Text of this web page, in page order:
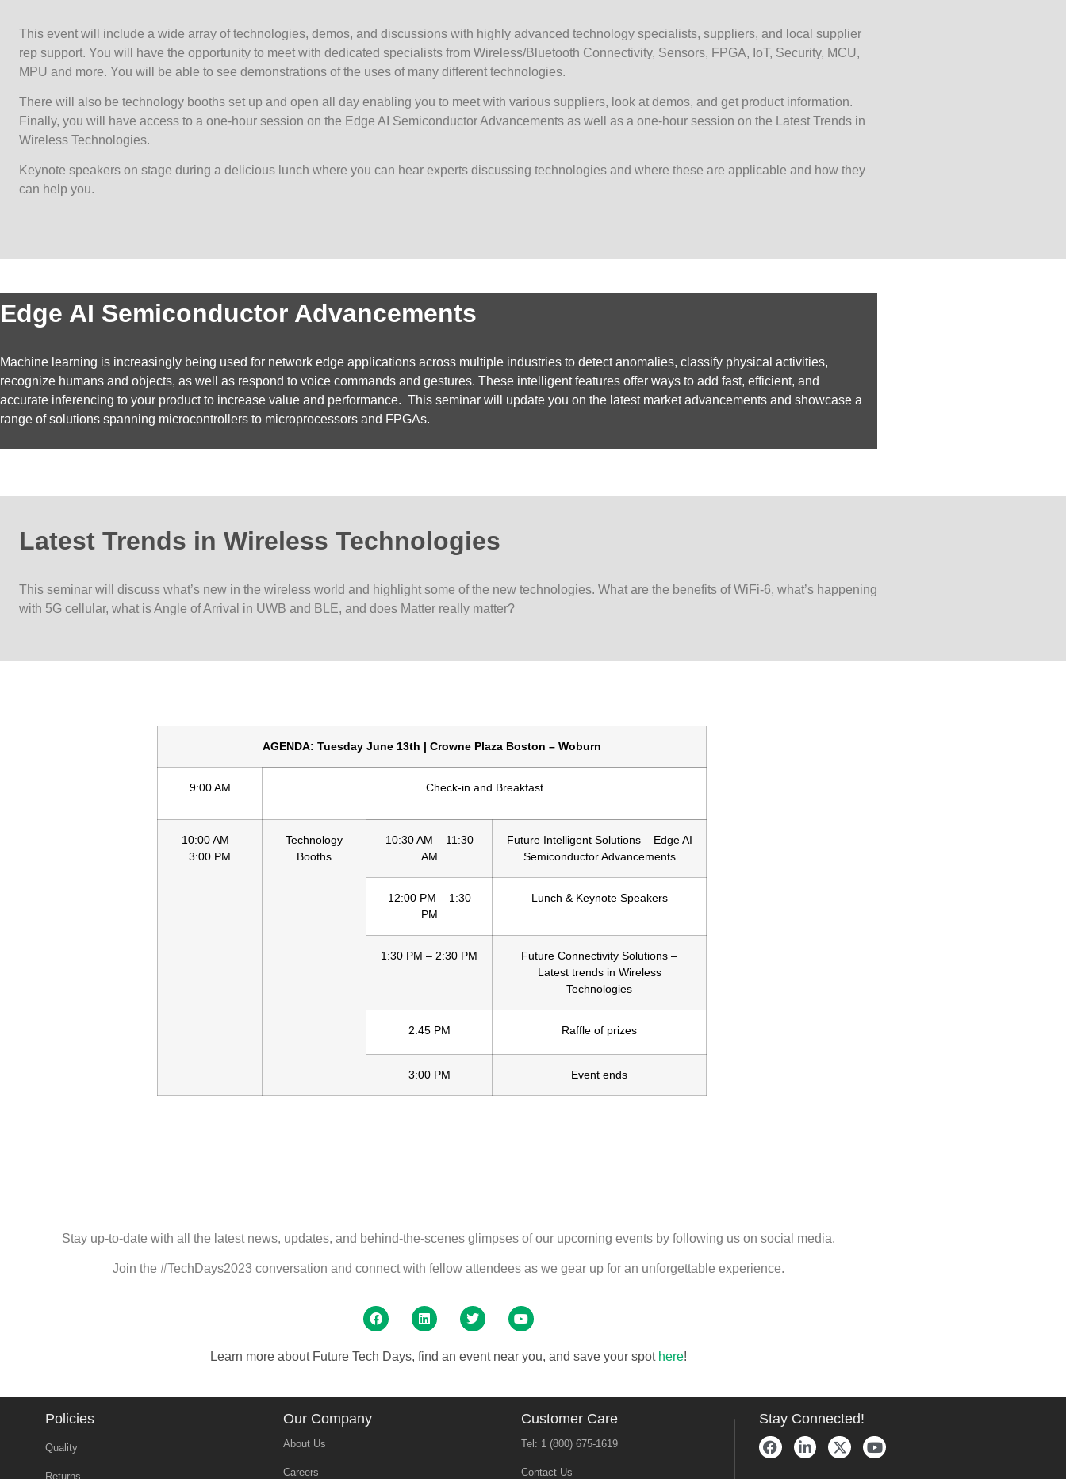
This event will include a wide array of technologies, demos, and discussions with highly advanced technology specialists, suppliers, and local supplier
rep support. You will have the opportunity to meet with dedicated specialists from Wireless/Bluetooth Connectivity, Sensors, FPGA, IoT, Security, MCU,
MPU and more. You will be able to see demonstrations of the uses of many different technologies.
There will also be technology booths set up and open all day enabling you to meet with various suppliers, look at demos, and get product information.
Finally, you will have access to a one-hour session on the Edge AI Semiconductor Advancements as well as a one-hour session on the Latest Trends in
Wireless Technologies.
Keynote speakers on stage during a delicious lunch where you can hear experts discussing technologies and where these are applicable and how they
can help you.
Edge AI Semiconductor Advancements
Machine learning is increasingly being used for network edge applications across multiple industries to detect anomalies, classify physical activities,
recognize humans and objects, as well as respond to voice commands and gestures. These intelligent features offer ways to add fast, efficient, and
accurate inferencing to your product to increase value and performance. This seminar will update you on the latest market advancements and showcase a
range of solutions spanning microcontrollers to microprocessors and FPGAs.
Latest Trends in Wireless Technologies
This seminar will discuss what’s new in the wireless world and highlight some of the new technologies. What are the benefits of WiFi-6, what’s happening
with 5G cellular, what is Angle of Arrival in UWB and BLE, and does Matter really matter?
Stay up-to-date with all the latest news, updates, and behind-the-scenes glimpses of our upcoming events by following us on social media.
Join the #TechDays2023 conversation and connect with fellow attendees as we gear up for an unforgettable experience.
Learn more about Future Tech Days, find an event near you, and save your spot here!
Policies
Quality
Returns
Our Company
About Us
Careers
Customer Care
Tel: 1 (800) 675-1619
Contact Us
Stay Connected!